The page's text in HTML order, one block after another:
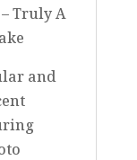
Truly A
and